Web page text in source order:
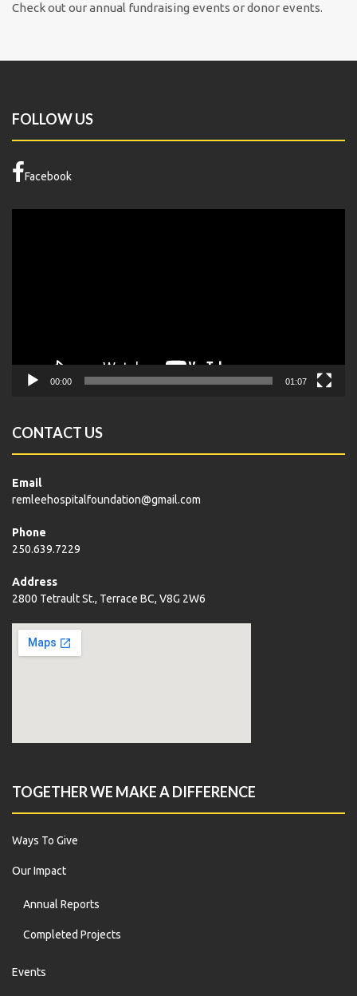
Check out our annual fundraising events or donor events.
FOLLOW US
Facebook
00:00 01:07
CONTACT US
Email
remleehospitalfoundation@gmail.com
Phone
250.639.7229
Address
2800 Tetrault St., Terrace BC, V8G 2W6
TOGETHER WE MAKE A DIFFERENCE
Ways To Give
Our Impact
Annual Reports
Completed Projects
Events